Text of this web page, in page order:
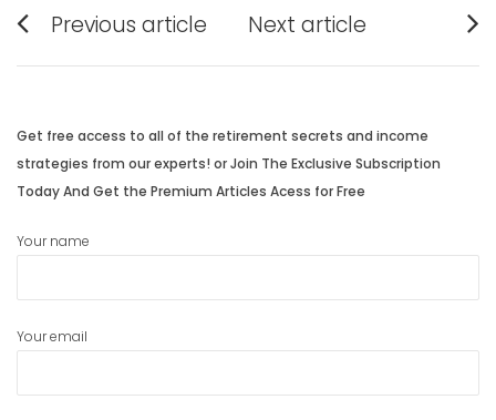
navigation
Previous article
post:
Next article
post:
Get free access to all of the retirement secrets and income
strategies from our experts! or Join The Exclusive Subscription
Today And Get the Premium Articles Acess for Free
Your name
Your email